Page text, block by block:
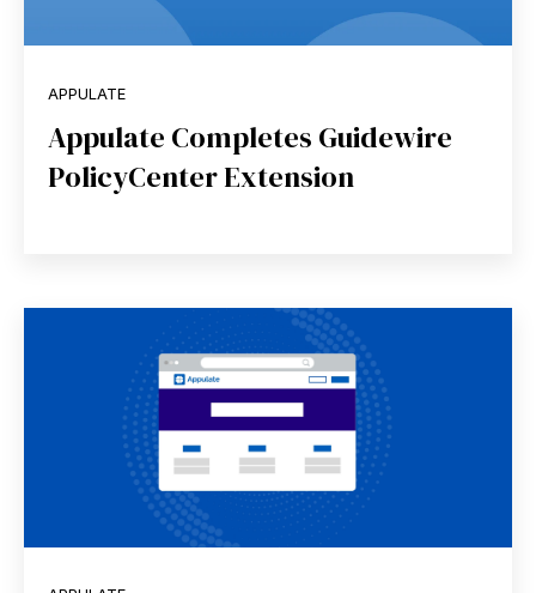
APPULATE
Appulate Completes Guidewire
PolicyCenter Extension